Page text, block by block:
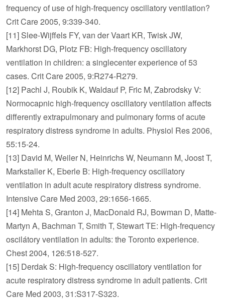
frequency of use of high-frequency oscillatory ventilation?
Crit Care 2005, 9:339-340.
[11] Slee-Wijffels FY, van der Vaart KR, Twisk JW,
Markhorst DG, Plotz FB: High-frequency oscillatory
ventilation in children: a singlecenter experience of 53
cases. Crit Care 2005, 9:R274-R279.
[12] Pachl J, Roubik K, Waldauf P, Fric M, Zabrodsky V:
Normocapnic high-frequency oscillatory ventilation affects
differently extrapulmonary and pulmonary forms of acute
respiratory distress syndrome in adults. Physiol Res 2006,
55:15-24.
[13] David M, Weiler N, Heinrichs W, Neumann M, Joost T,
Markstaller K, Eberle B: High-frequency oscillatory
ventilation in adult acute respiratory distress syndrome.
Intensive Care Med 2003, 29:1656-1665.
[14] Mehta S, Granton J, MacDonald RJ, Bowman D, Matte-
Martyn A, Bachman T, Smith T, Stewart TE: High-frequency
oscilátory ventilation in adults: the Toronto experience.
Chest 2004, 126:518-527.
[15] Derdak S: High-frequency oscillatory ventilation for
acute respiratory distress syndrome in adult patients. Crit
Care Med 2003, 31:S317-S323.